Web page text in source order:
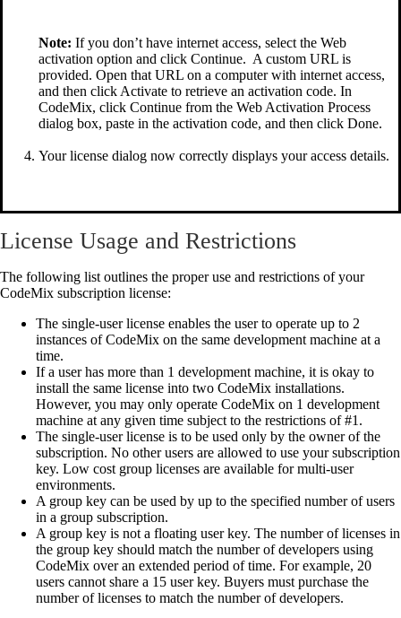
Note: If you don’t have internet access, select the Web
activation option and click Continue. A custom URL is
provided. Open that URL on a computer with internet access,
and then click Activate to retrieve an activation code. In
CodeMix, click Continue from the Web Activation Process
dialog box, paste in the activation code, and then click Done.
Your license dialog now correctly displays your access details.
License Usage and Restrictions
The following list outlines the proper use and restrictions of your
CodeMix subscription license:
The single-user license enables the user to operate up to 2
instances of CodeMix on the same development machine at a
time.
If a user has more than 1 development machine, it is okay to
install the same license into two CodeMix installations.
However, you may only operate CodeMix on 1 development
machine at any given time subject to the restrictions of #1.
The single-user license is to be used only by the owner of the
subscription. No other users are allowed to use your subscription
key. Low cost group licenses are available for multi-user
environments.
A group key can be used by up to the specified number of users
in a group subscription.
A group key is not a floating user key. The number of licenses in
the group key should match the number of developers using
CodeMix over an extended period of time. For example, 20
users cannot share a 15 user key. Buyers must purchase the
number of licenses to match the number of developers.